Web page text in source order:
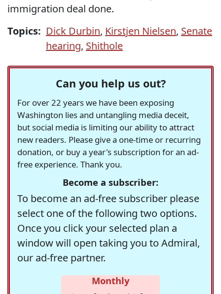
immigration deal done.
Topics: Dick Durbin, Kirstjen Nielsen, Senate
hearing, Shithole
Can you help us out?
For over 22 years we have been exposing
Washington lies and untangling media deceit,
but social media is limiting our ability to attract
new readers. Please give a one-time or recurring
donation, or buy a year's subscription for an ad-
free experience. Thank you.
Become a subscriber:
To become an ad-free subscriber please
select one of the following two options.
Once you click your selected plan a
window will open taking you to Admiral,
our ad-free partner.
Monthly